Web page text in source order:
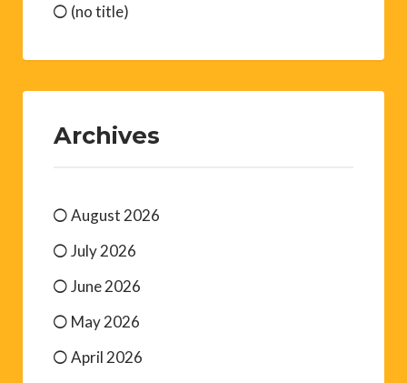
(no title)
Archives
August 2026
July 2026
June 2026
May 2026
April 2026